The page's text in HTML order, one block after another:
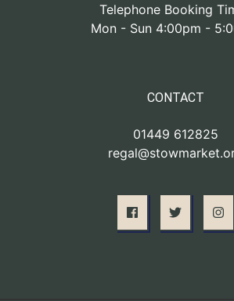
Telephone Booking
Mon - Sun 4:00pm -
CONTACT
01449 612825